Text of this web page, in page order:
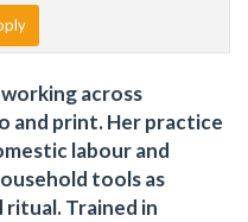
across
and print. Her practice
labour and
tools as
Trained in